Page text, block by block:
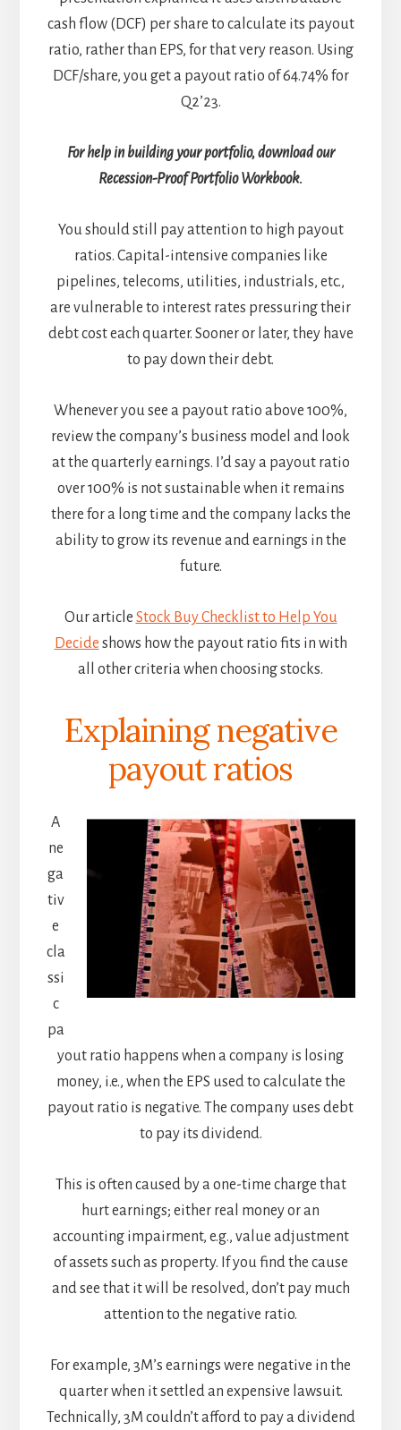
cash flow (DCF) per share to calculate its payout
ratio, rather than EPS, for that very reason. Using
DCF/share, you get a payout ratio of 64.74% for
Q2’23.
For help in building your portfolio, download our
Recession-Proof Portfolio Workbook.
You should still pay attention to high payout
ratios. Capital-intensive companies like
pipelines, telecoms, utilities, industrials, etc.,
are vulnerable to interest rates pressuring their
debt cost each quarter. Sooner or later, they have
to pay down their debt.
Whenever you see a payout ratio above 100%,
review the company’s business model and look
at the quarterly earnings. I’d say a payout ratio
over 100% is not sustainable when it remains
there for a long time and the company lacks the
ability to grow its revenue and earnings in the
future.
Our article Stock Buy Checklist to Help You
Decide shows how the payout ratio fits in with
all other criteria when choosing stocks.
Explaining negative
payout ratios
A
ne
ga
tiv
e
cla
ssi
c
pa
yout ratio happens when a company is losing
money, i.e., when the EPS used to calculate the
payout ratio is negative. The company uses debt
to pay its dividend.
This is often caused by a one-time charge that
hurt earnings; either real money or an
accounting impairment, e.g., value adjustment
of assets such as property. If you find the cause
and see that it will be resolved, don’t pay much
attention to the negative ratio.
For example, 3M’s earnings were negative in the
quarter when it settled an expensive lawsuit.
Technically, 3M couldn’t afford to pay a dividend